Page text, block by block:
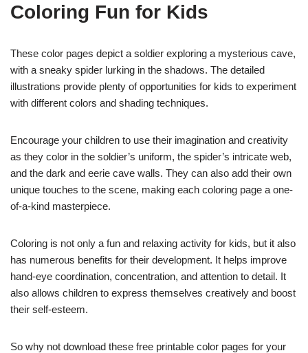
Coloring Fun for Kids
These color pages depict a soldier exploring a mysterious cave,
with a sneaky spider lurking in the shadows. The detailed
illustrations provide plenty of opportunities for kids to experiment
with different colors and shading techniques.
Encourage your children to use their imagination and creativity
as they color in the soldier’s uniform, the spider’s intricate web,
and the dark and eerie cave walls. They can also add their own
unique touches to the scene, making each coloring page a one-
of-a-kind masterpiece.
Coloring is not only a fun and relaxing activity for kids, but it also
has numerous benefits for their development. It helps improve
hand-eye coordination, concentration, and attention to detail. It
also allows children to express themselves creatively and boost
their self-esteem.
So why not download these free printable color pages for your